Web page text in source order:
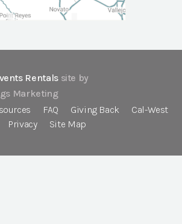
Rentals site by
Marketing
FAQ Giving Back
Cal-West
Privacy
Site Map